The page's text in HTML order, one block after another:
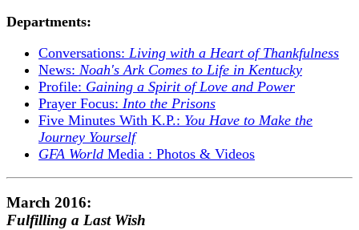
Departments:
Conversations: Living with a Heart of Thankfulness
News: Noah's Ark Comes to Life in Kentucky
Profile: Gaining a Spirit of Love and Power
Prayer Focus: Into the Prisons
Five Minutes With K.P.: You Have to Make the
Journey Yourself
GFA World Media : Photos & Videos
March 2016:
Fulfilling a Last Wish